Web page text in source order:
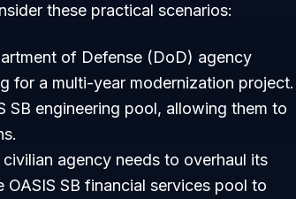
these practical scenarios:
of Defense (DoD) agency
for a multi-year modernization project.
SB engineering pool, allowing them to
civilian agency needs to overhaul its
SB financial services pool to